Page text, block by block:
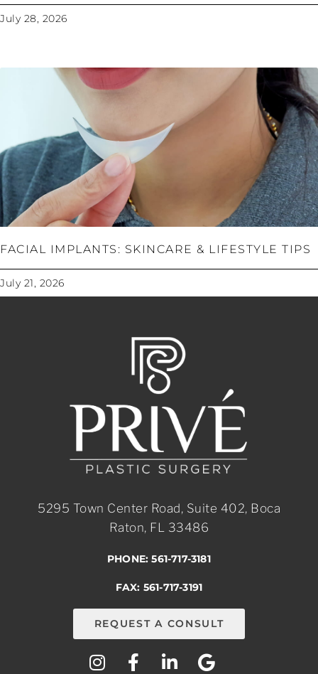
July 28, 2026
FACIAL IMPLANTS: SKINCARE & LIFESTYLE TIPS
July 21, 2026
5295 Town Center Road, Suite 402, Boca
Raton, FL 33486
PHONE: 561-717-3181
FAX: 561-717-3191
REQUEST A CONSULT